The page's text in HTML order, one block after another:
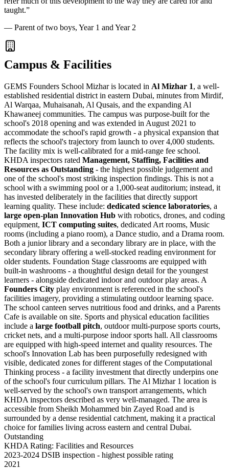
taught.”
— Parent of two boys, Year 1 and Year 2
Campus & Facilities
GEMS Founders School Mizhar is located in Al Mizhar 1, a well-
established residential district in eastern Dubai, minutes from Mirdif,
Al Warqaa, Muhaisanah, Al Qusais, and the expanding Al
Khawaneej communities. The campus was purpose-built for the
school's 2018 opening and was extended in August 2021 to
accommodate the school's rapid growth - a physical expansion that
reflects the school's trajectory from launch to over 4,000 students.
The facility mix is well-calibrated for a mid-range fee school.
KHDA inspectors rated Management, Staffing, Facilities and
Resources as Outstanding - the highest possible judgement and
one of the school's most striking inspection findings. This is not a
school with a swimming pool or a 1,000-seat auditorium; instead, it
has invested deliberately in the facilities that directly support
learning quality. These include: dedicated science laboratories, a
large open-plan Innovation Hub with robotics, drones, and coding
equipment, ICT computing suites, dedicated Art rooms, Music
rooms (including a piano room), a Dance studio, and a Drama room.
Both a junior library and a secondary library are in place, with the
secondary library offering a well-stocked reading environment for
older students. Foundation Stage classrooms are equipped with
built-in washrooms - a thoughtful design detail for the youngest
learners - alongside dedicated indoor and outdoor play areas. A
Founders City play environment is referenced in the school's
facilities imagery, providing a stimulating outdoor learning space.
The school canteen serves nutritious food and drinks, and a Parents
Cafe is available on site. Sports and physical education facilities
include a large football pitch, outdoor multi-purpose sports courts,
cricket nets, and a multi-purpose indoor sports hall. All classrooms
are equipped with high-speed internet and quality resources. The
school's Innovation Lab has been purposefully redesigned with
visible, dedicated zones for different stages of the Computational
Thinking process - a facility investment that directly underpins one
of the school's four curriculum pillars. The Al Mizhar 1 location is
well-served by the school's own transport arrangements, which
KHDA inspectors described as very well-managed. The area is
accessible from Sheikh Mohammed bin Zayed Road and is
surrounded by a dense residential catchment, making it a practical
choice for families living across eastern and central Dubai.
Outstanding
KHDA Rating: Facilities and Resources
2023-2024 DSIB inspection - highest possible rating
2021